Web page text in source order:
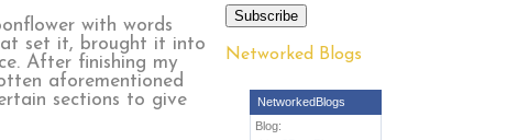
Subscribe
Networked Blogs
NetworkedBlogs
Blog:
with words
set it, brought it into
After finishing my
aforementioned
sections to give